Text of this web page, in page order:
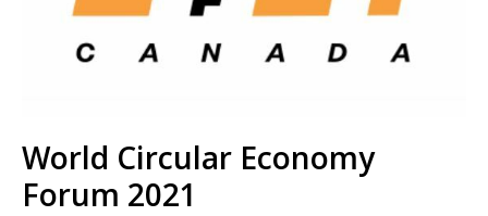
World Circular Economy
Forum 2021